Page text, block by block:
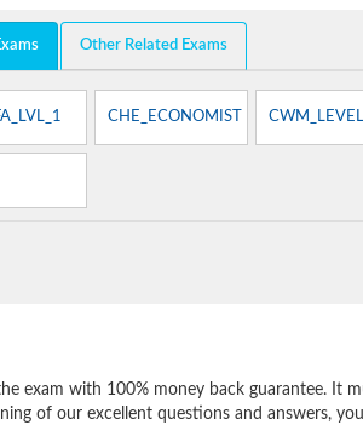
Other Related Exams
CHE_ECONOMIST
exam with 100% money back guarantee. It
of our excellent questions and answers,